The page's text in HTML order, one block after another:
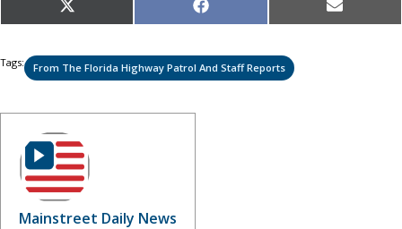
Share
on
X
(Twitter)
Share
on
Facebook Share
on
Email
Tags: From The Florida Highway Patrol And Staff Reports
Mainstreet Daily News